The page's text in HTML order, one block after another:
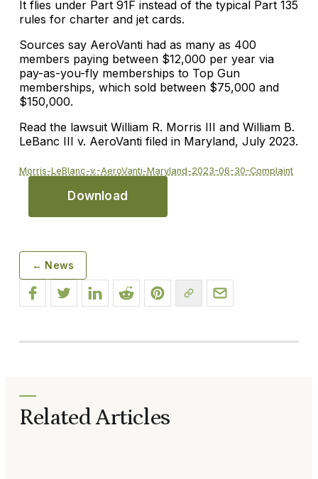
It flies under Part 91F instead of the typical Part 135
rules for charter and jet cards.
Sources say AeroVanti had as many as 400
members paying between $12,000 per year via
pay-as-you-fly memberships to Top Gun
memberships, which sold between $75,000 and
$150,000.
Read the lawsuit William R. Morris III and William B.
LeBanc III v. AeroVanti filed in Maryland, July 2023.
Morris-LeBlanc-v.-AeroVanti-Maryland-2023-06-30-Complaint
Download
← News
Related Articles